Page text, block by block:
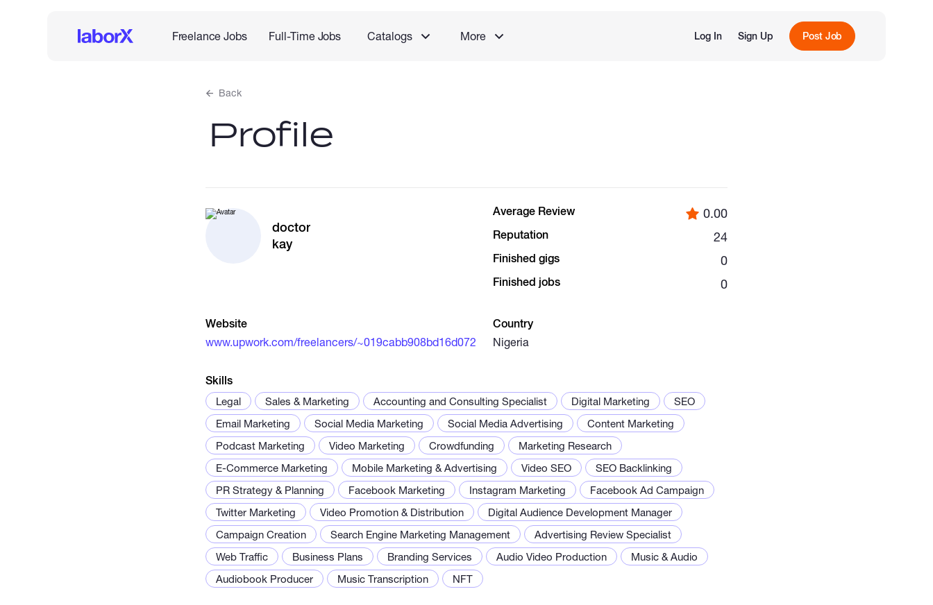
Freelance Jobs Full-Time Jobs Catalogs More Log In Sign Up Post Job
Back
Profile
doctor
kay
Average Review 0.00
Reputation 24
Finished gigs 0
Finished jobs 0
Website
www.upwork.com/freelancers/~019cabb908bd16d072
Country
Nigeria
Skills
Legal Sales & Marketing Accounting and Consulting Specialist Digital Marketing
SEO
Email Marketing
Social Media Marketing Social Media Advertising
Content Marketing
Podcast Marketing
Video Marketing Crowdfunding
Marketing Research
E-Commerce Marketing
Mobile Marketing & Advertising Video SEO
SEO Backlinking
PR Strategy & Planning
Facebook Marketing Instagram Marketing
Facebook Ad Campaign
Twitter Marketing
Video Promotion & Distribution
Digital Audience Development Manager
Campaign Creation
Search Engine Marketing Management
Advertising Review Specialist
Web Traffic
Business Plans Branding Services Audio Video Production
Music & Audio
Audiobook Producer
Music Transcription NFT